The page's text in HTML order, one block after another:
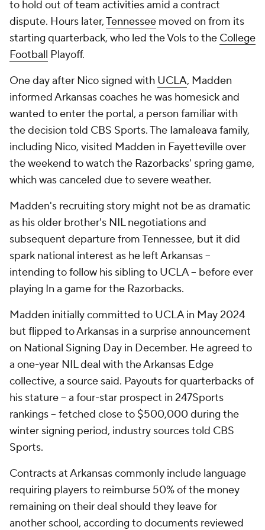
to hold out of team activities amid a contract
dispute. Hours later,Tennessee moved on from its
starting quarterback, who led the Vols to the College
Football Playoff.
One day after Nico signed with UCLA, Madden
informed Arkansas coaches he was homesick and
wanted to enter the portal, a person familiar with
the decision told CBS Sports. The Iamaleava family,
including Nico, visited Madden in Fayetteville over
the weekend to watch the Razorbacks' spring game,
which was canceled due to severe weather.
Madden's recruiting story might not be as dramatic
as his older brother's NIL negotiations and
subsequent departure from Tennessee, but it did
spark national interest as he left Arkansas --
intending to follow his sibling to UCLA -- before ever
playing In a game for the Razorbacks.
Madden initially committed to UCLA in May 2024
but flipped to Arkansas in a surprise announcement
on National Signing Day in December. He agreed to
a one-year NIL deal with the Arkansas Edge
collective, a source said. Payouts for quarterbacks of
his stature -- a four-star prospect in 247Sports
rankings -- fetched close to $500,000 during the
winter signing period, industry sources told CBS
Sports.
Contracts at Arkansas commonly include language
requiring players to reimburse 50% of the money
remaining on their deal should they leave for
another school, according to documents reviewed